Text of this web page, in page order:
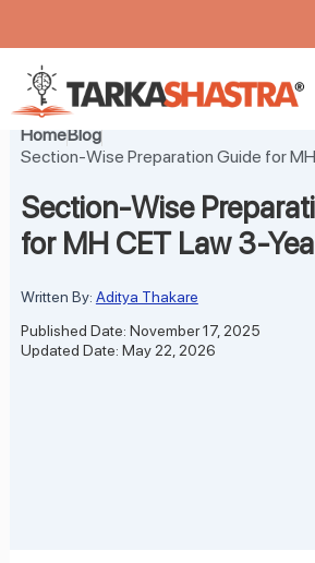
content
HomeBlog
Section-Wise Preparation Guide for
Section-Wise
for MH CET Law 3-
Written By: Aditya Thakare
Published Date: November 17, 2025
Updated Date: May 22, 2026